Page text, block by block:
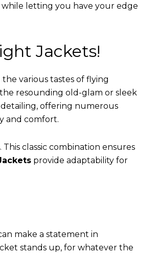
letting you have your edge
Jackets!
various tastes of flying
resounding old-glam or sleek
offering numerous
and comfort.
classic combination ensures
provide adaptability for
make a statement in
stands up, for whatever the